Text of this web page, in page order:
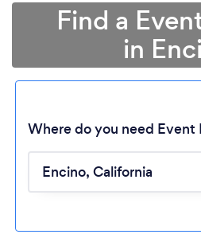
Find a
in
Where do you need Event